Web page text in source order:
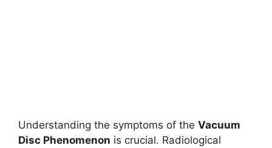
Understanding the symptoms of the Vacuum
Disc Phenomenon is crucial. Radiological